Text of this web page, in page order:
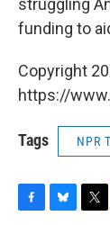
struggling
funding to
Copyright
https://
Tags NPR